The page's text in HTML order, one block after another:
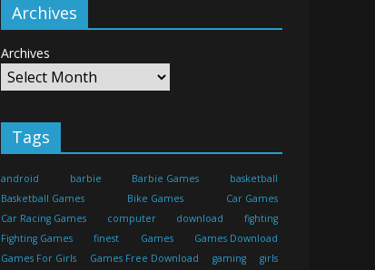
Archives
Archives
Tags
android barbie Barbie Games
basketball
Basketball Games
Bike Games
Car Games
Car Racing Games
computer download
fighting
Fighting Games
finest Games
Games Download
Games For Girls
Games Free Download gaming
girls